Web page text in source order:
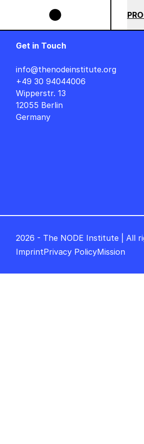
END OF AUGUST +++ SUMMER SALE +++
Get in Touch
info@thenodeinstitute.org
+49 30 94044006
Wipperstr. 13
12055 Berlin
Germany
2026 - The NODE Institute | All
ImprintPrivacy PolicyMission